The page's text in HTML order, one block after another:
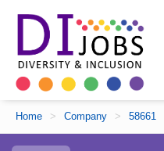
Home > Company > 58661